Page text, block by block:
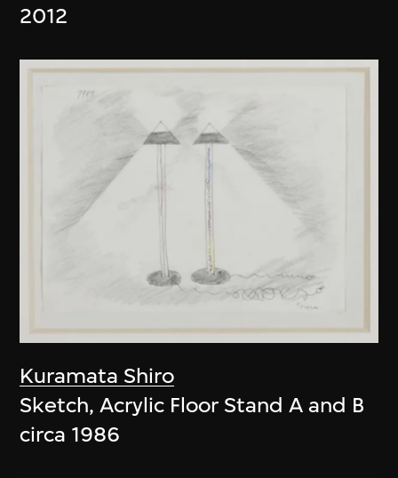
2012
Kuramata Shiro
Sketch, Acrylic Floor Stand A and B
circa 1986